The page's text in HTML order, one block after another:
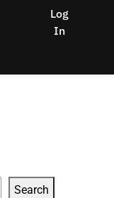
Log
In
Search